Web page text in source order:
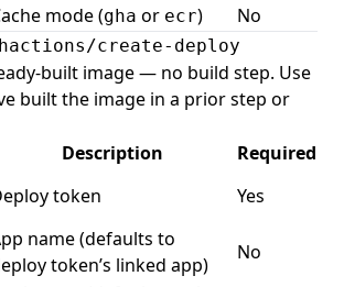
mode (gha or ecr) No
create-deploy
built image — no build step. Use
built the image in a prior step or
Description Required
token Yes
name (defaults to
token’s linked app)
No